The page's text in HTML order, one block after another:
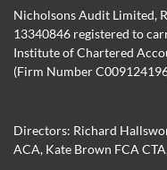
Nicholsons Audit Limited,
13340846 registered to
Institute of Chartered
(Firm Number
Directors: Richard
ACA, Kate Brown FCA CTA